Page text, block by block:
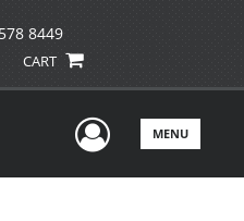
8449
CART
UserMENU